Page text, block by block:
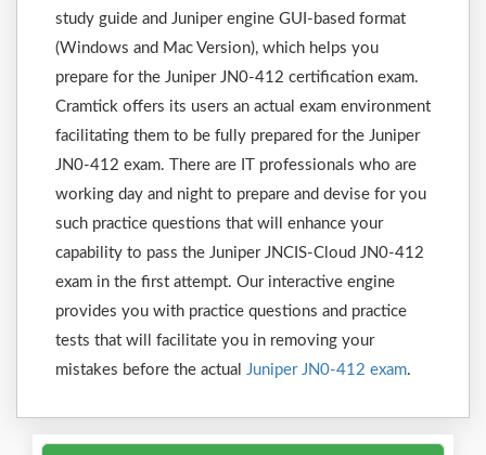
study guide and Juniper engine GUI-based format
(Windows and Mac Version), which helps you
prepare for the Juniper JN0-412 certification exam.
Cramtick offers its users an actual exam environment
facilitating them to be fully prepared for the Juniper
JN0-412 exam. There are IT professionals who are
working day and night to prepare and devise for you
such practice questions that will enhance your
capability to pass the Juniper JNCIS-Cloud JN0-412
exam in the first attempt. Our interactive engine
provides you with practice questions and practice
tests that will facilitate you in removing your
mistakes before the actual Juniper JN0-412 exam.